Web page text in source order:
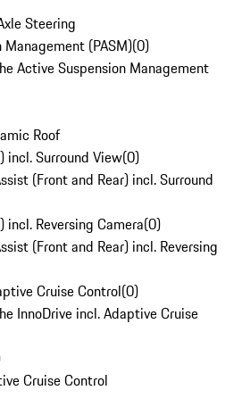
Steering
(PASM)(0)
Active Suspension Management
Roof
incl. Surround View(0)
(Front and Rear) incl. Surround
incl. Reversing Camera(0)
(Front and Rear) incl. Reversing
Cruise Control(0)
InnoDrive incl. Adaptive Cruise
Cruise Control